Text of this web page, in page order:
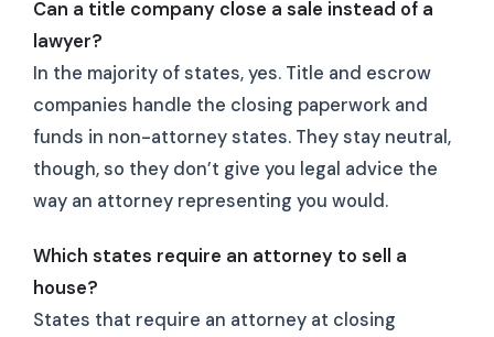
Can a title company close a sale instead of a
lawyer?
In the majority of states, yes. Title and escrow
companies handle the closing paperwork and
funds in non-attorney states. They stay neutral,
though, so they don’t give you legal advice the
way an attorney representing you would.
Which states require an attorney to sell a
house?
States that require an attorney at closing